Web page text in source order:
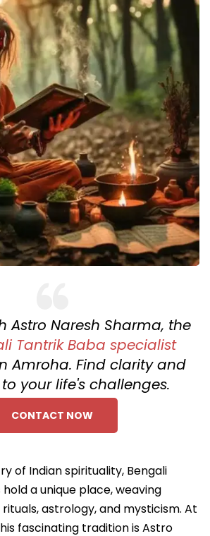
Astro Naresh Sharma, the
Tantrik Baba specialist
Amroha. Find clarity and
your life's challenges.
CONTACT NOW
of Indian spirituality, Bengali
a unique place, weaving
astrology, and mysticism. At
fascinating tradition is Astro